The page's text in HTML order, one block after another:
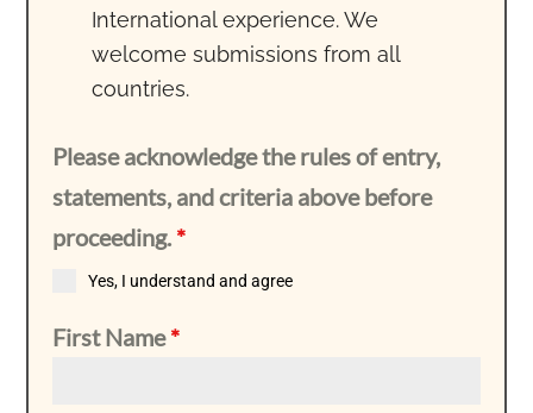
International experience. We
welcome submissions from all
countries.
Please acknowledge the rules of entry,
statements, and criteria above before
proceeding. *
Yes, I understand and agree
First Name*